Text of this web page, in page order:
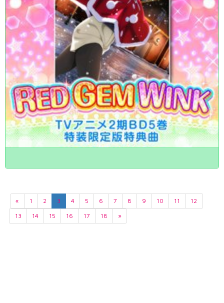
« 1 2 3 4 5 6 7 8 9 10 11
12
13
14 15 16 17 18 »